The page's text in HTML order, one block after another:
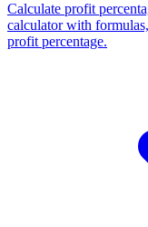
Calculate profit
calculator with
profit percentage.